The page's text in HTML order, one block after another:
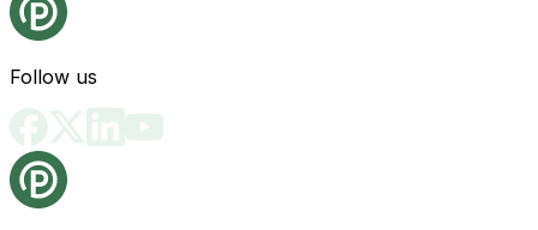
Follow us